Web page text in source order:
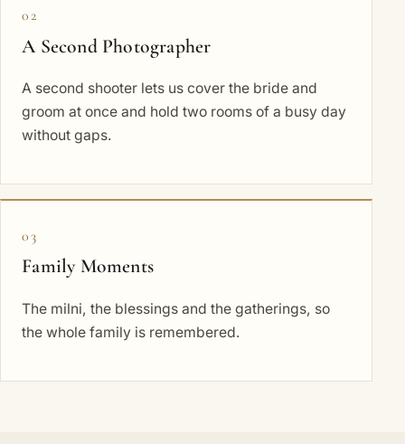
02
A Second Photographer
A second shooter lets us cover the bride and
groom at once and hold two rooms of a busy day
without gaps.
03
Family Moments
The milni, the blessings and the gatherings, so
the whole family is remembered.